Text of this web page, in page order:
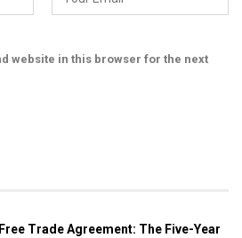
website in this browser for the next
Trade Agreement: The Five-Year